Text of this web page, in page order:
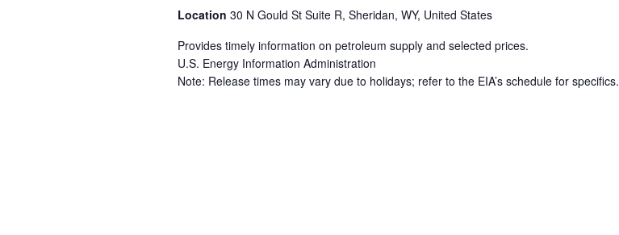
Location 30 N Gould St Suite R, Sheridan, WY, United States
Provides timely information on petroleum supply and selected prices.
U.S. Energy Information Administration
Note: Release times may vary due to holidays; refer to the EIA’s schedule for specifics.